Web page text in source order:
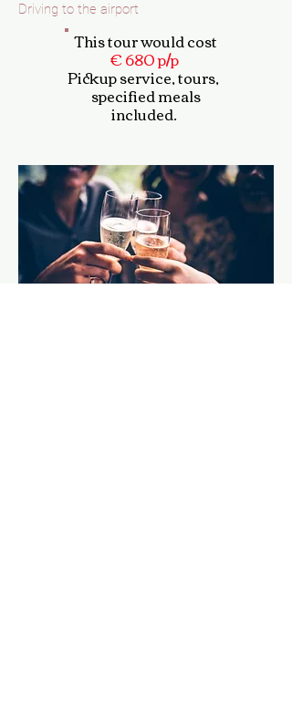
Driving to the airport
This tour would cost
€ 680 p/p
Pickup service,tours,
specified meals
included.